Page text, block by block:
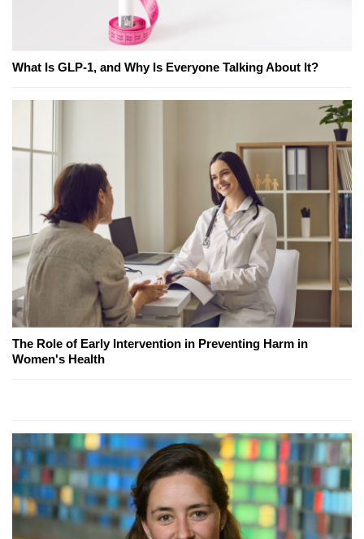
What Is GLP-1, and Why Is Everyone Talking About It?
The Role of Early Intervention in Preventing Harm in
Women's Health